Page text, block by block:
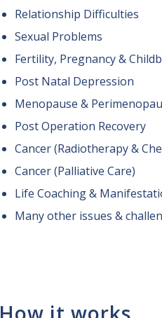
Relationship Difficulties
Sexual Problems
Fertility, Pregnancy &
Post Natal Depression
Menopause &
Post Operation Recovery
Cancer (Radiotherapy &
Cancer (Palliative Care)
Life Coaching &
Many other issues &